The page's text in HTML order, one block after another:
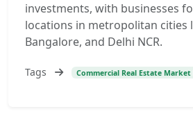
investments, with businesses
locations in metropolitan cities
Bangalore, and Delhi NCR.
Tags Commercial Real Estate Market